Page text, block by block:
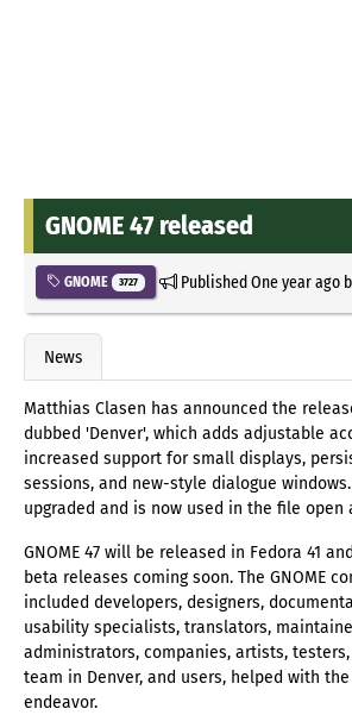
GNOME 47 released
GNOME 3727 PublishedOne year ago
News
Matthias Clasen has announced the
dubbed 'Denver', which adds adjustable
increased support for small displays,
sessions, and new-style dialogue
upgraded and is now used in the file open
GNOME 47 will be released in Fedora 41
beta releases coming soon. The GNOME
included developers, designers,
usability specialists, translators,
administrators, companies, artists, testers,
team in Denver, and users, helped with
endeavor.